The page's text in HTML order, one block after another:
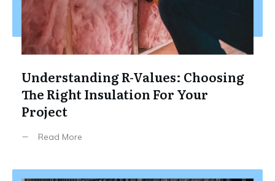
Understanding R-Values: Choosing
The Right Insulation For Your
Project
Read More